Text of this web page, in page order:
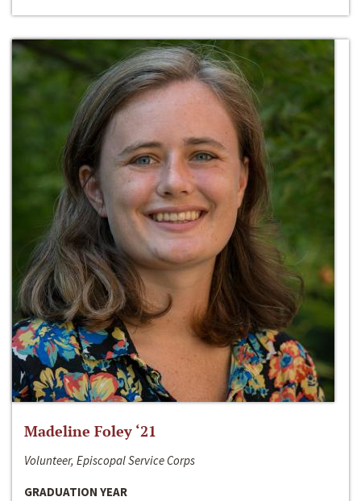
Madeline Foley ‘21
Volunteer, Episcopal Service Corps
GRADUATION YEAR